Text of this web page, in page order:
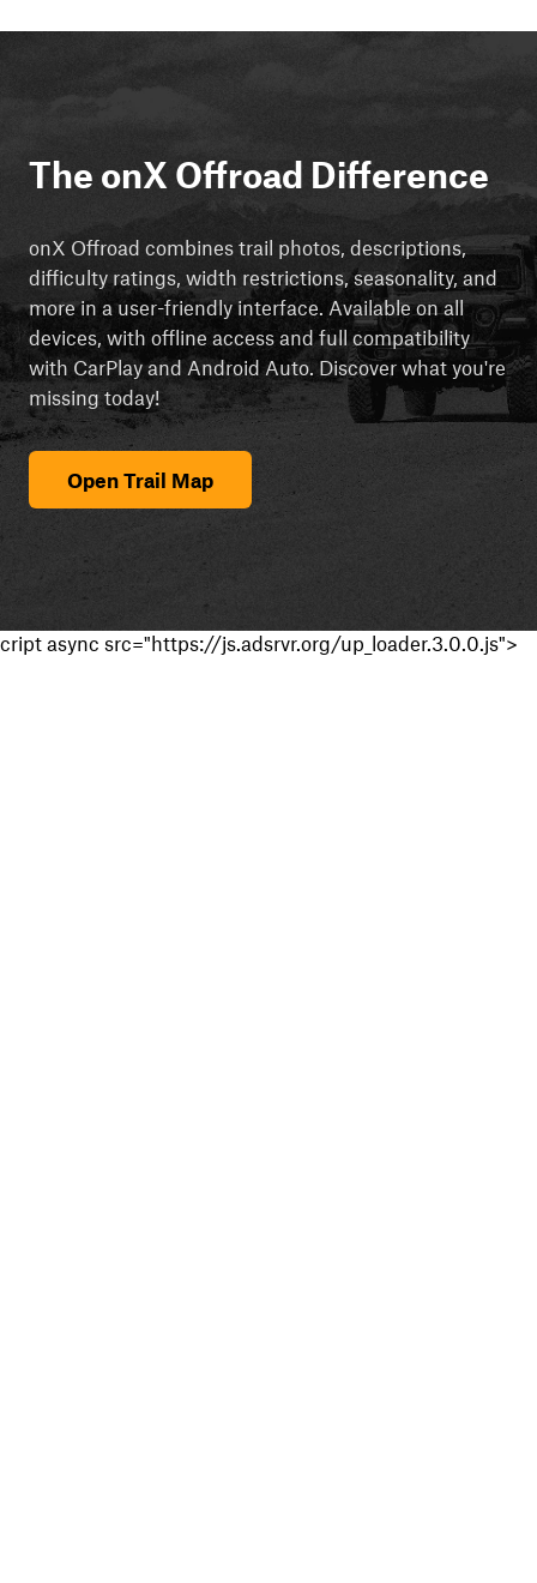
The onX Offroad Difference
onX Offroad combines trail photos, descriptions,
difficulty ratings, width restrictions, seasonality, and
more in a user-friendly interface. Available on all
devices, with offline access and full compatibility
with CarPlay and Android Auto. Discover what you're
missing today!
Open Trail Map
cript async src="https://js.adsrvr.org/up_loader.3.0.0.js">